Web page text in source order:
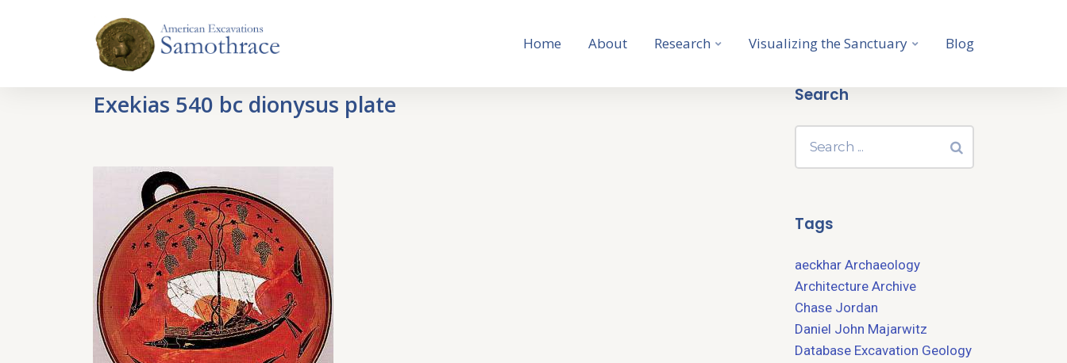
Home About Research Visualizing the Sanctuary Blog
Exekias 540 bc dionysus plate Search
Tags
aeckhar Archaeology
Architecture Archive
Chase Jordan
Daniel John Majarwitz
Database Excavation Geology